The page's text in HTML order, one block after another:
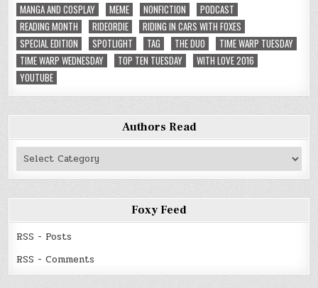
MANGA AND COSPLAY
MEME NONFICTION
PODCAST
READING MONTH
RIDEORDIE
RIDING IN CARS WITH FOXES
SPECIAL EDITION
SPOTLIGHT TAG THE DUO
TIME WARP TUESDAY
TIME WARP WEDNESDAY
TOP TEN TUESDAY
WITH LOVE 2016
YOUTUBE
Authors Read
Authors
Foxy Feed
RSS - Posts
RSS - Comments